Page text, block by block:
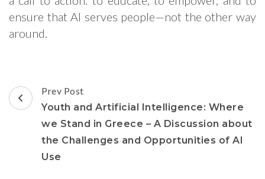
ensure that AI serves people—not the other way
around.
Post
Navigation
Prev Post
Youth and Artificial Intelligence: Where
we Stand in Greece – A Discussion about
the Challenges and Opportunities of AI
Use